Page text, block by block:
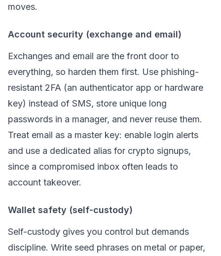
moves.
Account security (exchange and email)
Exchanges and email are the front door to
everything, so harden them first. Use phishing-
resistant 2FA (an authenticator app or hardware
key) instead of SMS, store unique long
passwords in a manager, and never reuse them.
Treat email as a master key: enable login alerts
and use a dedicated alias for crypto signups,
since a compromised inbox often leads to
account takeover.
Wallet safety (self-custody)
Self-custody gives you control but demands
discipline. Write seed phrases on metal or paper,